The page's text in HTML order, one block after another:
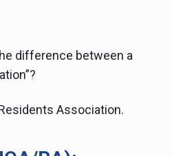
difference between a
Association.